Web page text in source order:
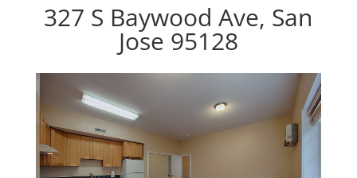
327 S Baywood Ave, San
Jose 95128